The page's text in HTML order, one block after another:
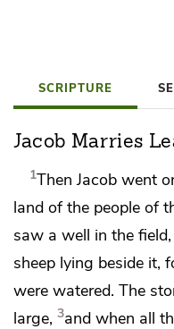
SCRIPTURE
Jacob Marries
1Then Jacob went
land of the people of
saw a well in the
sheep lying beside it,
were watered. The
large, 3and when all